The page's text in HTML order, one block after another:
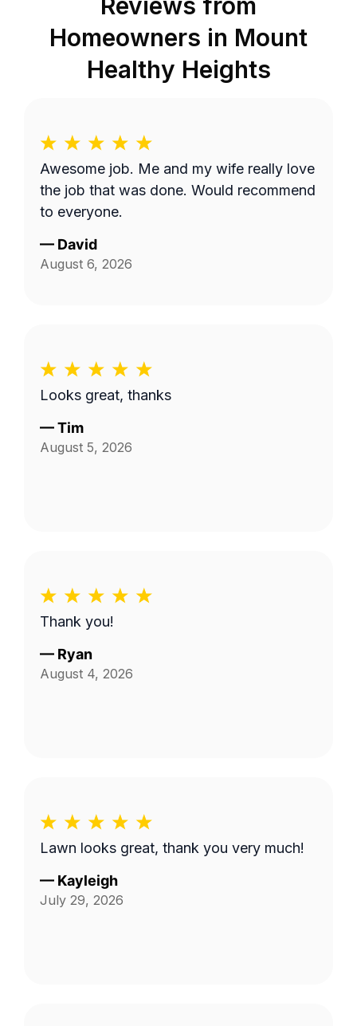
Homeowners in Mount
Healthy Heights
Awesome job. Me and my wife really love
the job that was done. Would recommend
to everyone.
— David
August 6, 2026
Looks great, thanks
—Tim
August 5, 2026
Thank you!
— Ryan
August 4, 2026
Lawn looks great, thank you very much!
— Kayleigh
July 29, 2026